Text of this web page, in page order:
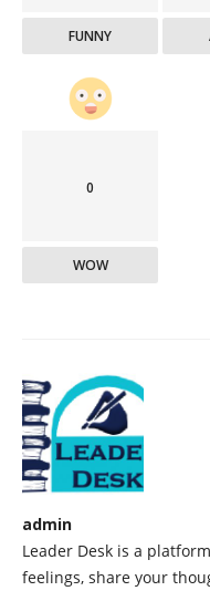
FUNNY
0
WOW
admin
Leader Desk is a
feelings, share your